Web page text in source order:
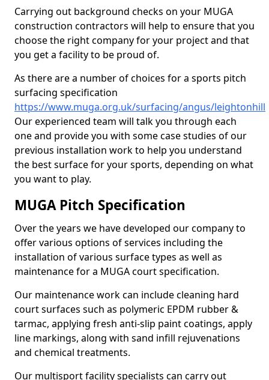
Carrying out background checks on your MUGA
construction contractors will help to ensure that you
choose the right company for your project and that
you get a facility to be proud of.
As there are a number of choices for a sports pitch
surfacing specification
https://www.muga.org.uk/surfacing/angus/leightonhill
Our experienced team will talk you through each
one and provide you with some case studies of our
previous installation work to help you understand
the best surface for your sports, depending on what
you want to play.
MUGA Pitch Specification
Over the years we have developed our company to
offer various options of services including the
installation of various surface types as well as
maintenance for a MUGA court specification.
Our maintenance work can include cleaning hard
court surfaces such as polymeric EPDM rubber &
tarmac, applying fresh anti-slip paint coatings, apply
line markings, along with sand infill rejuvenations
and chemical treatments.
Our multisport facility specialists can carry out